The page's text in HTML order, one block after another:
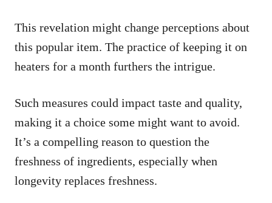
This revelation might change perceptions about
this popular item. The practice of keeping it on
heaters for a month furthers the intrigue.
Such measures could impact taste and quality,
making it a choice some might want to avoid.
It’s a compelling reason to question the
freshness of ingredients, especially when
longevity replaces freshness.